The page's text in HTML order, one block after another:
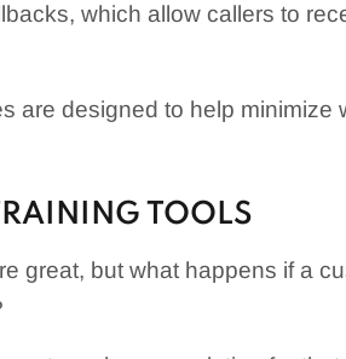
which allow callers to
are designed to help minimize
TOOLS
great, but what happens if a